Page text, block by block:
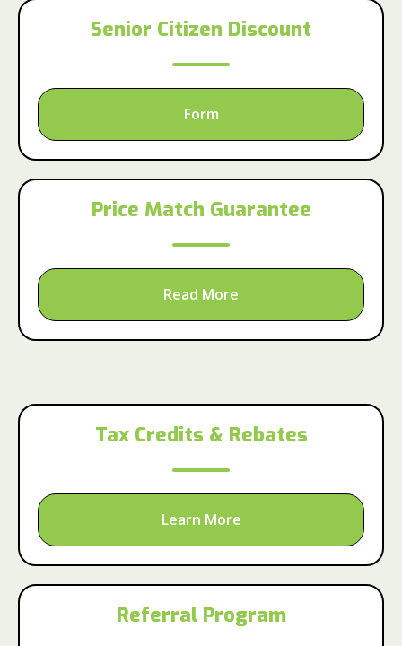
Senior Citizen Discount
Form
Price Match Guarantee
Read More
Tax Credits & Rebates
Learn More
Referral Program